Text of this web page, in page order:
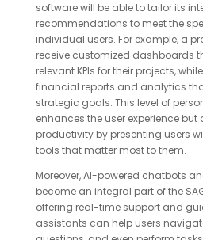
software will be able to tailor its
recommendations to meet the
individual users. For example, a
receive customized dashboards
relevant KPIs for their projects,
financial reports and analytics
strategic goals. This level of
enhances the user experience but
productivity by presenting users
tools that matter most to them.
Moreover, AI-powered chatbots
become an integral part of the
offering real-time support and
assistants can help users